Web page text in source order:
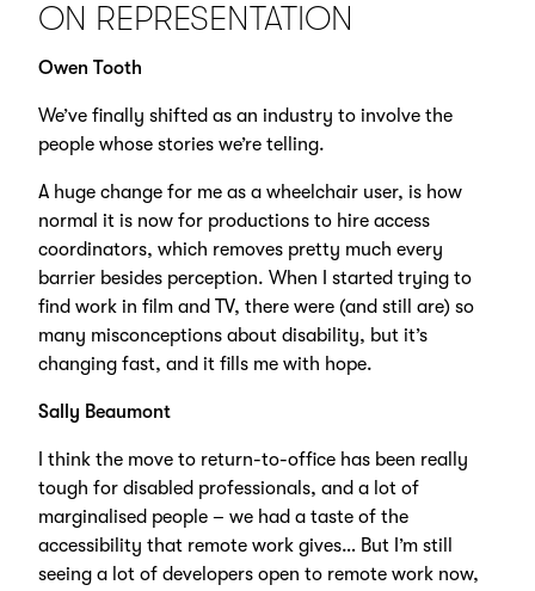
ON REPRESENTATION
Owen Tooth
We’ve finally shifted as an industry to involve the
people whose stories we’re telling.
A huge change for me as a wheelchair user, is how
normal it is now for productions to hire access
coordinators, which removes pretty much every
barrier besides perception. When I started trying to
find work in film and TV, there were (and still are) so
many misconceptions about disability, but it’s
changing fast, and it fills me with hope.
Sally Beaumont
I think the move to return-to-office has been really
tough for disabled professionals, and a lot of
marginalised people – we had a taste of the
accessibility that remote work gives… But I’m still
seeing a lot of developers open to remote work now,